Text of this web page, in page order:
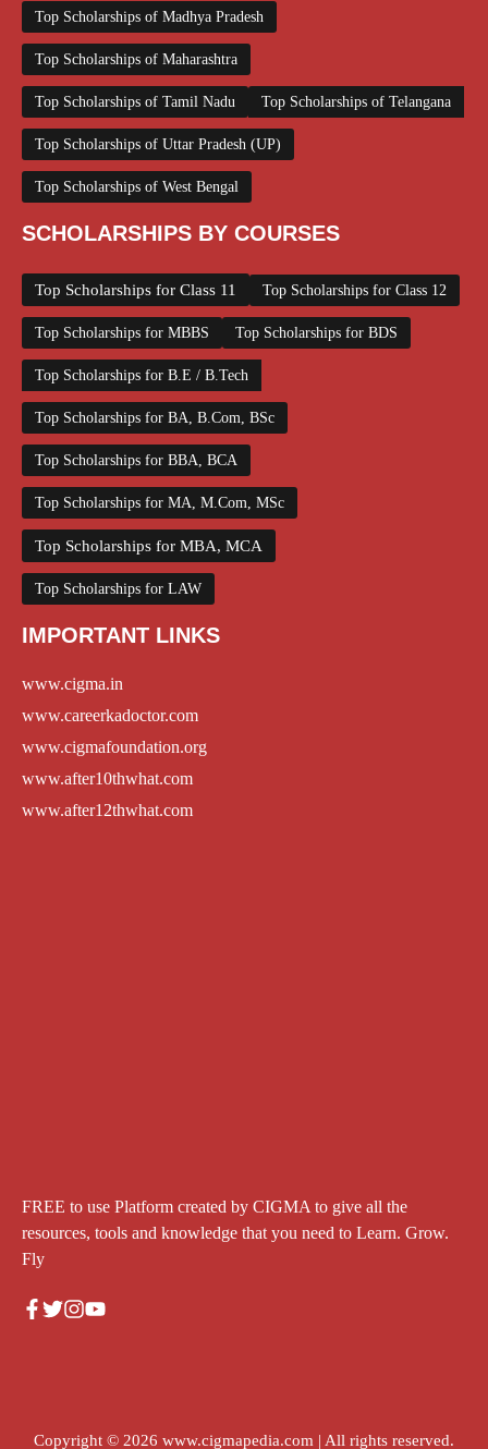
Top Scholarships of Madhya Pradesh
Top Scholarships of Maharashtra
Top Scholarships of Tamil Nadu Top Scholarships of Telangana
Top Scholarships of Uttar Pradesh (UP)
Top Scholarships of West Bengal
SCHOLARSHIPS BY COURSES
Top Scholarships for Class 11 Top Scholarships for Class 12
Top Scholarships for MBBS Top Scholarships for BDS
Top Scholarships for B.E / B.Tech
Top Scholarships for BA, B.Com, BSc
Top Scholarships for BBA, BCA
Top Scholarships for MA, M.Com, MSc
Top Scholarships for MBA, MCA
Top Scholarships for LAW
IMPORTANT LINKS
www.cigma.in
www.careerkadoctor.com
www.cigmafoundation.org
www.after10thwhat.com
www.after12thwhat.com
FREE to use Platform created by CIGMA to give all the
resources, tools and knowledge that you need to Learn. Grow.
Fly
Copyright © 2026 www.cigmapedia.com | All rights reserved.